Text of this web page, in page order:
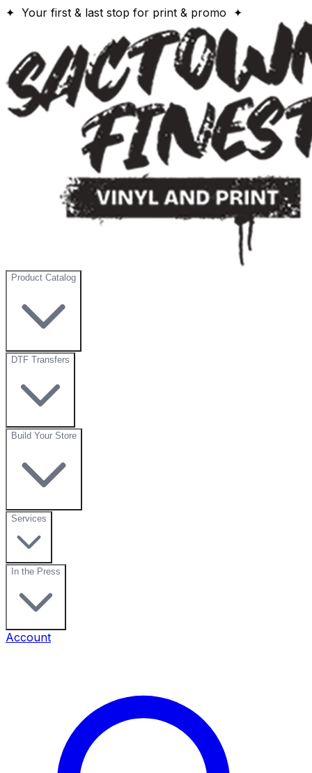
✦ Your first & last stop for print & promo ✦
Product Catalog
DTF Transfers
Build Your Store
Services
In the Press
Account